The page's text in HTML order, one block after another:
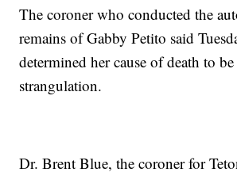
The coroner who conducted the
remains of Gabby Petito said
determined her cause of death to
strangulation.
Dr. Brent Blue, the coroner for